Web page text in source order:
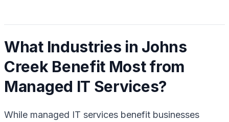
What Industries in Johns
Creek Benefit Most from
Managed IT Services?
While managed IT services benefit businesses